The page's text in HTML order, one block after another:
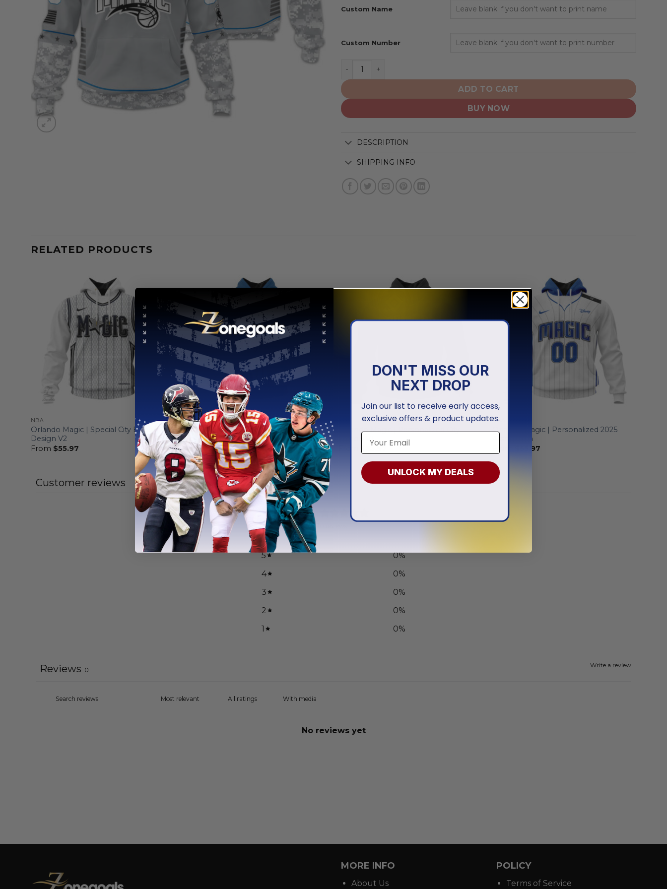
Custom Name
Custom Number
Orlando Magic | Specialized Design Camo Salute quantity
ADD TO CART
BUY NOW
DESCRIPTION
SHIPPING INFO
RELATED PRODUCTS
NBA
Orlando Magic | Special City Edition
Design V2
From $55.97
NBA
Orlando Magic | Special Realistic Team
Logo Design
From$55.97
Orlando Magic | Personalized City
Edition V1
55.97
NBA
Orlando Magic | Personalized 2025
Association
55.97
Customer reviews
0 / 5
5 0%
4
0%
3
0%
2
0%
1
0%
Write a review
Reviews 0
With media
No reviews yet
MORE INFO
About Us
POLICY
Terms of Service
DON'T MISS OUR
NEXT DROP
Join our list to receive early access,
exclusive offers & product updates.
UNLOCK MY DEALS